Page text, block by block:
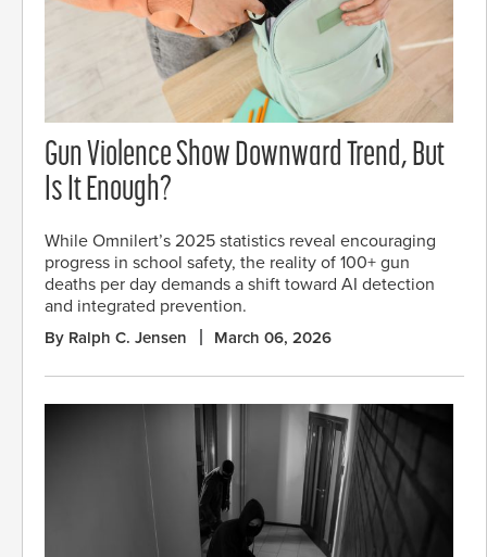
Gun Violence Show Downward Trend, But
Is It Enough?
While Omnilert’s 2025 statistics reveal encouraging
progress in school safety, the reality of 100+ gun
deaths per day demands a shift toward AI detection
and integrated prevention.
By Ralph C. Jensen March 06, 2026